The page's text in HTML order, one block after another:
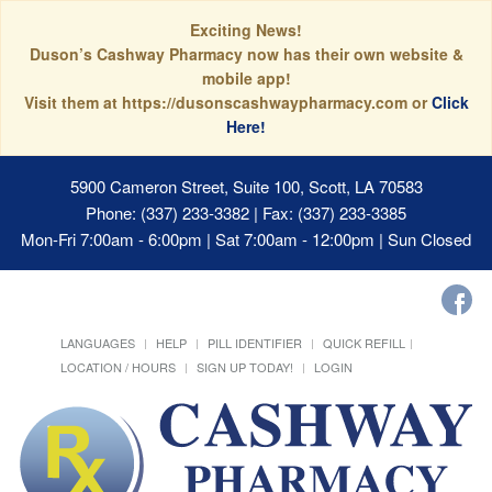
Exciting News!
Duson’s Cashway Pharmacy now has their own website &
mobile app!
Visit them at https://dusonscashwaypharmacy.com orClick
Here!
5900 Cameron Street, Suite 100, Scott, LA 70583
Phone: (337) 233-3382 | Fax: (337) 233-3385
Mon-Fri 7:00am - 6:00pm | Sat 7:00am - 12:00pm | Sun Closed
LANGUAGES HELP PILL IDENTIFIER
QUICK REFILL
LOCATION / HOURS
SIGN UP TODAY! LOGIN